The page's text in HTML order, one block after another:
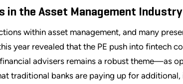
in the Asset Management Industry
within asset management, and many
year revealed that the PE push into fintech
advisers remains a robust theme—as
traditional banks are paying up for